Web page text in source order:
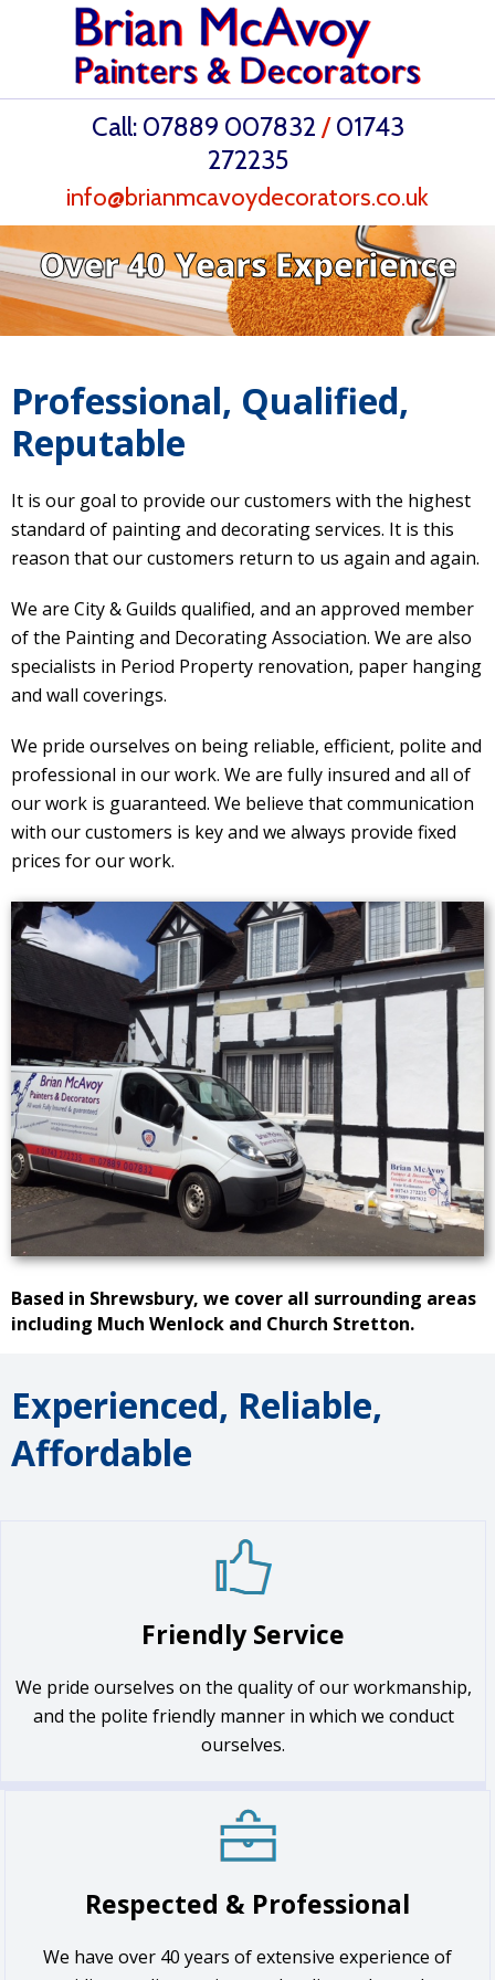
Call: 07889 007832 / 01743
272235
info@brianmcavoydecorators.co.uk
Over 40 Years Experience
Professional, Qualified,
Reputable
It is our goal to provide our customers with the highest
standard of painting and decorating services. It is this
reason that our customers return to us again and again.
We are City & Guilds qualified, and an approved member
of the Painting and Decorating Association. We are also
specialists in Period Property renovation, paper hanging
and wall coverings.
We pride ourselves on being reliable, efficient, polite and
professional in our work. We are fully insured and all of
our work is guaranteed. We believe that communication
with our customers is key and we always provide fixed
prices for our work.
Based in Shrewsbury, we cover all surrounding areas
including Much Wenlock and Church Stretton.
Experienced, Reliable,
Affordable
Friendly Service
We pride ourselves on the quality of our workmanship,
and the polite friendly manner in which we conduct
ourselves.
Respected & Professional
We have over 40 years of extensive experience of